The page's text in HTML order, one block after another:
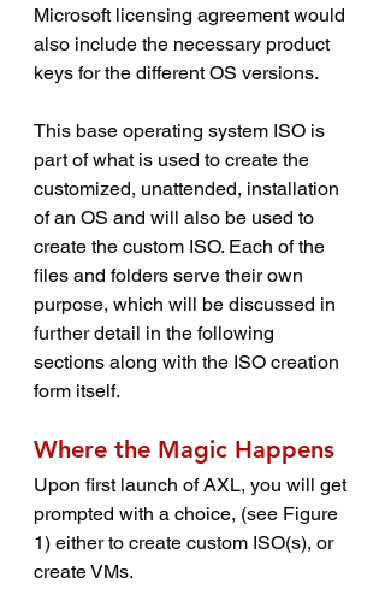
Microsoft licensing agreement would
also include the necessary product
keys for the different OS versions.
This base operating system ISO is
part of what is used to create the
customized, unattended, installation
of an OS and will also be used to
create the custom ISO. Each of the
files and folders serve their own
purpose, which will be discussed in
further detail in the following
sections along with the ISO creation
form itself.
Where the Magic Happens
Upon first launch of AXL, you will get
prompted with a choice, (see Figure
1) either to create custom ISO(s), or
create VMs.